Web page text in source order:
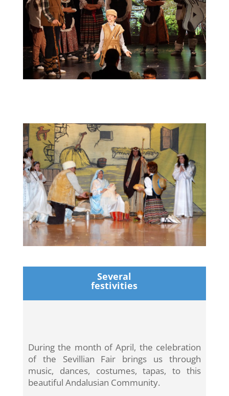
Several
festivities
During the month of April, the celebration
of the Sevillian Fair brings us through
music, dances, costumes, tapas, to this
beautiful Andalusian Community.